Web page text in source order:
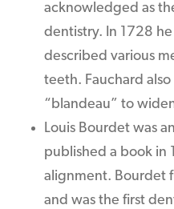
acknowledged as
dentistry. In 1728
described various
teeth. Fauchard
“blandeau” to
Louis Bourdet was
published a book in
alignment. Bourdet
and was the first